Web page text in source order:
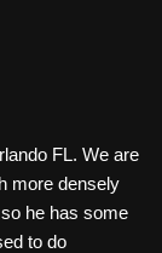
FL. We are
more densely
he has some
to do